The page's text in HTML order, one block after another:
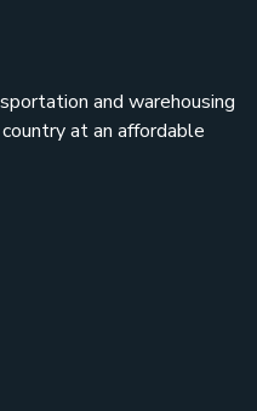
and warehousing
at an affordable